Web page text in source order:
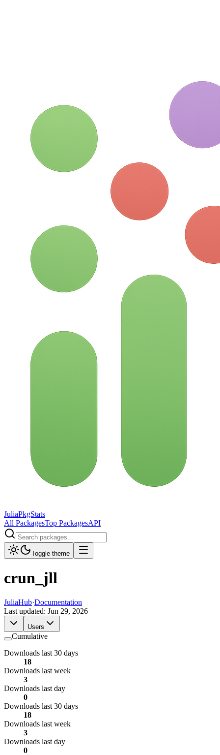
JuliaPkgStats
All PackagesTop PackagesAPI
Toggle theme
crun_jll
JuliaHub·Documentation
Last updated: Jun 29, 2026
Users
Cumulative
Downloads last 30 days
18
Downloads last week
3
Downloads last day
0
Downloads last 30 days
18
Downloads last week
3
Downloads last day
0